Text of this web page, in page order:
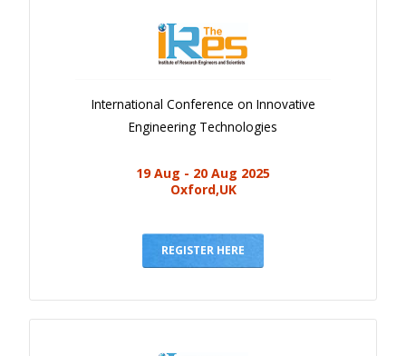
International Conference on Innovative
Engineering Technologies
19 Aug - 20 Aug 2025
Oxford,UK
REGISTER HERE